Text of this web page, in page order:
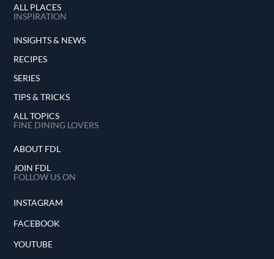
ALL PLACES
INSPIRATION
INSIGHTS & NEWS
RECIPES
SERIES
TIPS & TRICKS
ALL TOPICS
FINE DINING LOVERS
ABOUT FDL
JOIN FDL
FOLLOW US ON
INSTAGRAM
FACEBOOK
YOUTUBE